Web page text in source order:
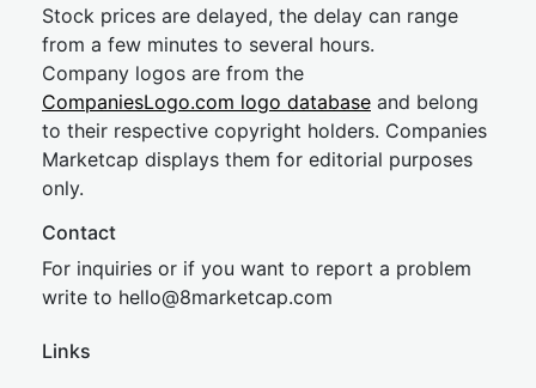
Stock prices are delayed, the delay can range
from a few minutes to several hours.
Company logos are from the
CompaniesLogo.com logo database and belong
to their respective copyright holders. Companies
Marketcap displays them for editorial purposes
only.
Contact
For inquiries or if you want to report a problem
write to hello@8marketcap.com
Links